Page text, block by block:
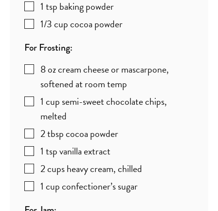
1 tsp baking powder
1/3cupcocoa powder
For Frosting:
8ozcream cheese or mascarpone,
softened at room temp
1 cup semi-sweet chocolate chips,
melted
2tbspcocoa powder
1 tspvanilla extract
2cupsheavy cream,chilled
1 cupconfectioner’s sugar